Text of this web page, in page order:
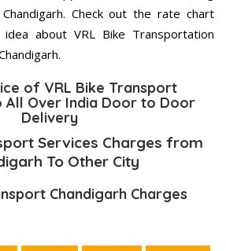
Check out the rate chart
about VRL Bike Transportation
of VRL Bike Transport
All Over India Door to Door
Delivery
Services Charges from
To Other City
Chandigarh Charges